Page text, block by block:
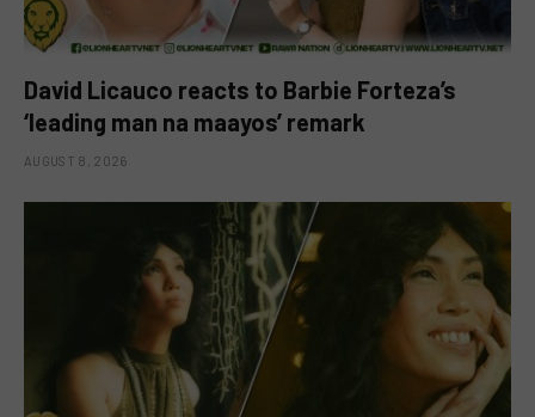
David Licauco reacts to Barbie Forteza’s
‘leading man na maayos’ remark
AUGUST 8, 2026